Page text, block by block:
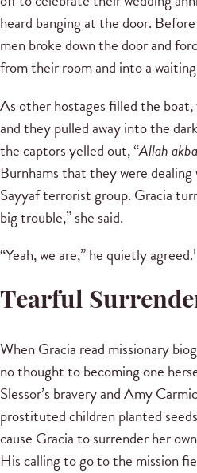
heard banging at the door.
men broke down the door and
from their room and into a
As other hostages filled the
and they pulled away into the
the captors yelled out, “Allah
Burnhams that they were
Sayyaf terrorist group. Gracia
big trouble,” she said.
“Yeah, we are,” he quietly agreed.1
Tearful
When Gracia read missionary
no thought to becoming one
Slessor’s bravery and Amy
prostituted children planted
cause Gracia to surrender her
His calling to go to the mission